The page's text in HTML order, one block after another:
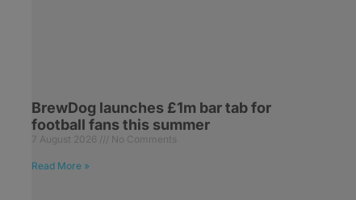
BrewDog launches £1m bar tab for
football fans this summer
7 August 2026 No Comments
Read More »